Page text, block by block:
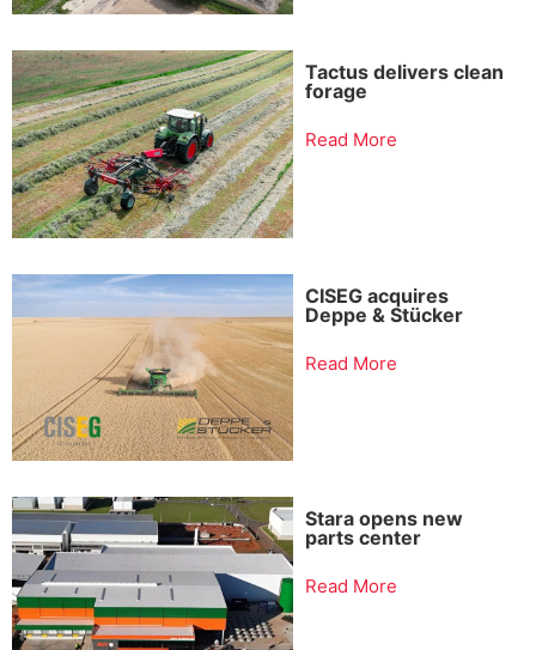
Tactus delivers clean
forage
Read More
CISEG acquires
Deppe & Stücker
Read More
Stara opens new
parts center
Read More